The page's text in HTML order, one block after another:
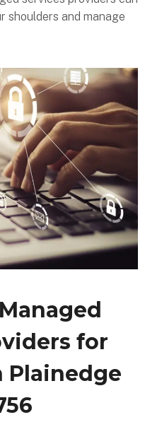
shoulders and manage
for
Plainedge